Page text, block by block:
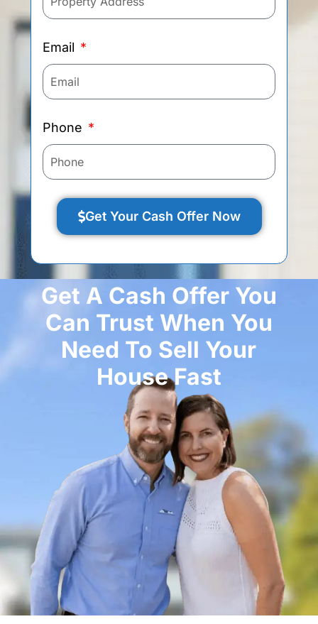
Email
Phone
Get Your Cash Offer Now
Get A Cash Offer You
Can Trust When You
Need To Sell Your
House Fast